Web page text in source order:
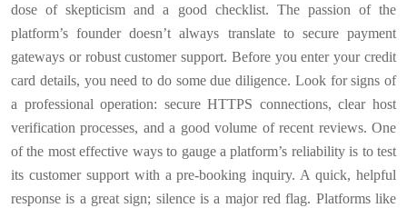
dose of skepticism and a good checklist. The passion of the
platform’s founder doesn’t always translate to secure payment
gateways or robust customer support. Before you enter your credit
card details, you need to do some due diligence. Look for signs of
a professional operation: secure HTTPS connections, clear host
verification processes, and a good volume of recent reviews. One
of the most effective ways to gauge a platform’s reliability is to test
its customer support with a pre-booking inquiry. A quick, helpful
response is a great sign; silence is a major red flag. Platforms like